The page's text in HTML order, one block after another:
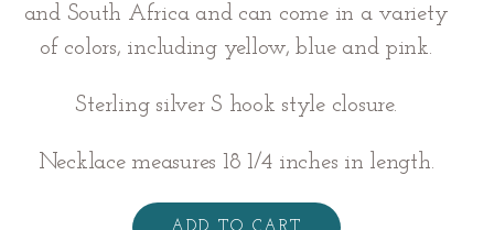
and South Africa and can come in a variety
of colors, including yellow, blue and pink.
Sterling silver S hook style closure.
Necklace measures 18 1/4 inches in length.